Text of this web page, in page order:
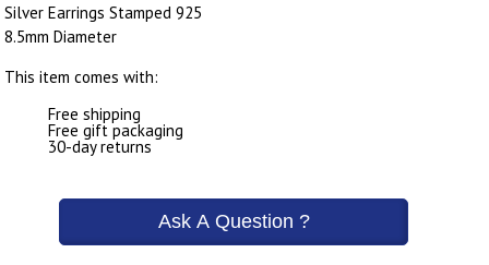
Silver Earrings Stamped 925
8.5mm Diameter
This item comes with:
Free shipping
Free gift packaging
30-day returns